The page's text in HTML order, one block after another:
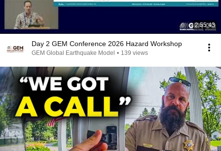
2:55:43
Day 2 GEM Conference 2026 Hazard Workshop
GEM Global Earthquake Model • 139 views